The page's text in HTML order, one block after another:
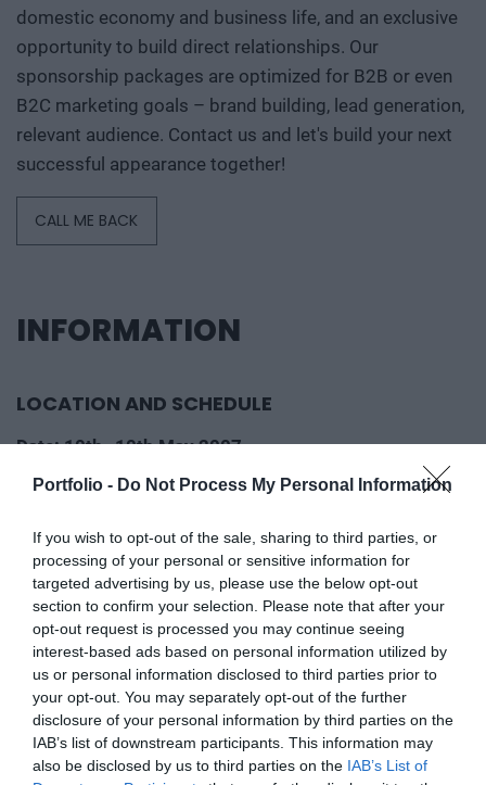
Portfolio - Do Not Process My Personal Information
If you wish to opt-out of the sale, sharing to third parties, or
processing of your personal or sensitive information for
targeted advertising by us, please use the below opt-out
section to confirm your selection. Please note that after your
opt-out request is processed you may continue seeing
interest-based ads based on personal information utilized by
us or personal information disclosed to third parties prior to
your opt-out. You may separately opt-out of the further
disclosure of your personal information by third parties on the
IAB’s list of downstream participants. This information may
also be disclosed by us to third parties on the IAB’s List of
domestic economy and business life, and an exclusive
opportunity to build direct relationships. Our
sponsorship packages are optimized for B2B or even
B2C marketing goals – brand building, lead generation,
relevant audience. Contact us and let's build your next
successful appearance together!
CALL ME BACK
INFORMATION
LOCATION AND SCHEDULE
Date: 10th–10th May 2007
Location: Gundel Restaurant - Queen Erzsébet
Save to calendar
Google Calendar
Download iCalendar file (.ics)
Share
WHAT OUR PARTICIPANTS
SAY
Professional recognition, community, experience –